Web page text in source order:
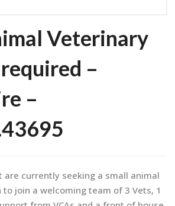
Veterinary
–
–
are currently seeking a small animal
join a welcoming team of 3 Vets, 1